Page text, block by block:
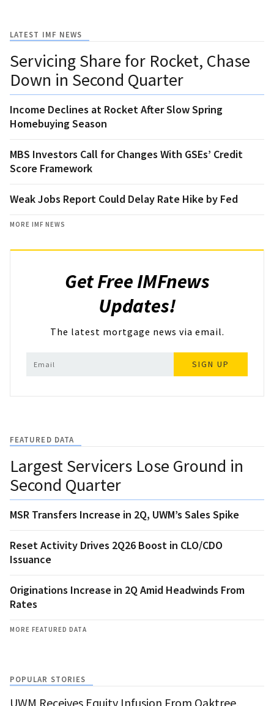
LATEST IMF NEWS
Servicing Share for Rocket, Chase
Down in Second Quarter
Income Declines at Rocket After Slow Spring
Homebuying Season
MBS Investors Call for Changes With GSEs’ Credit
Score Framework
Weak Jobs Report Could Delay Rate Hike by Fed
MORE IMF NEWS
Get Free IMFnews
Updates!
The latest mortgage news via email.
SIGN UP
FEATURED DATA
Largest Servicers Lose Ground in
Second Quarter
MSR Transfers Increase in 2Q, UWM’s Sales Spike
Reset Activity Drives 2Q26 Boost in CLO/CDO
Issuance
Originations Increase in 2Q Amid Headwinds From
Rates
MORE FEATURED DATA
POPULAR STORIES
UWM Receives Equity Infusion From Oaktree,